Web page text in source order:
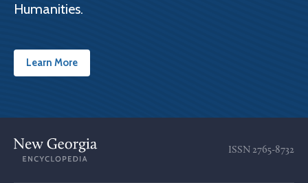
Humanities.
Learn More
ISSN 2765-8732